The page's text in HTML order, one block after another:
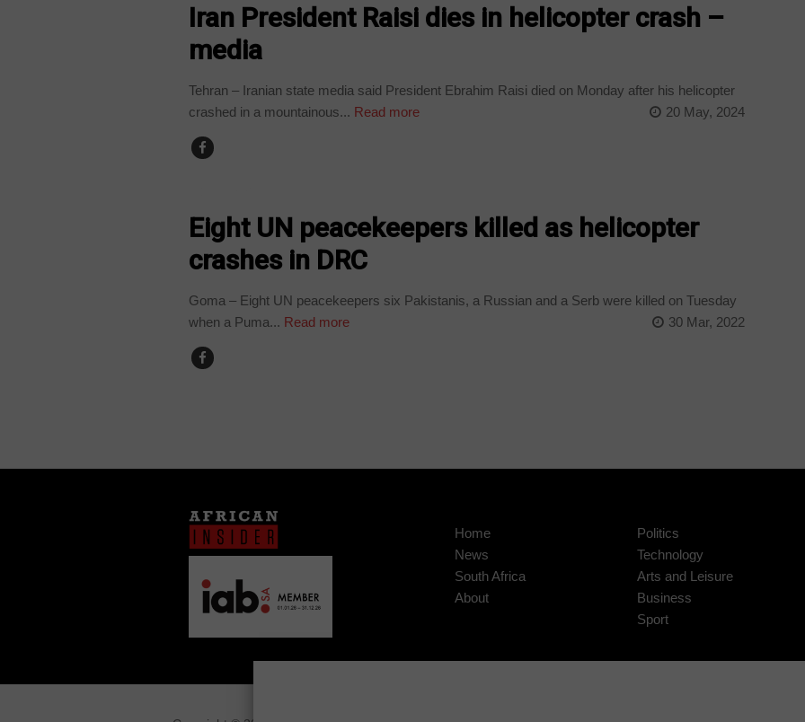
Iran President Raisi dies in helicopter crash –
media
Tehran – Iranian state media said President Ebrahim Raisi died on Monday after his helicopter
crashed in a mountainous... Read more 20 May, 2024
Eight UN peacekeepers killed as helicopter
crashes in DRC
Goma – Eight UN peacekeepers six Pakistanis, a Russian and a Serb were killed on Tuesday
when a Puma... Read more 30 Mar, 2022
Home
News
South Africa
About
Politics
Technology
Arts and Leisure
Business
Sport